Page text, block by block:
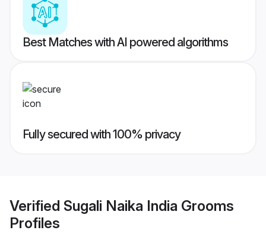
Best Matches with AI powered algorithms
Fully secured with 100% privacy
Verified Sugali Naika India Grooms
Profiles